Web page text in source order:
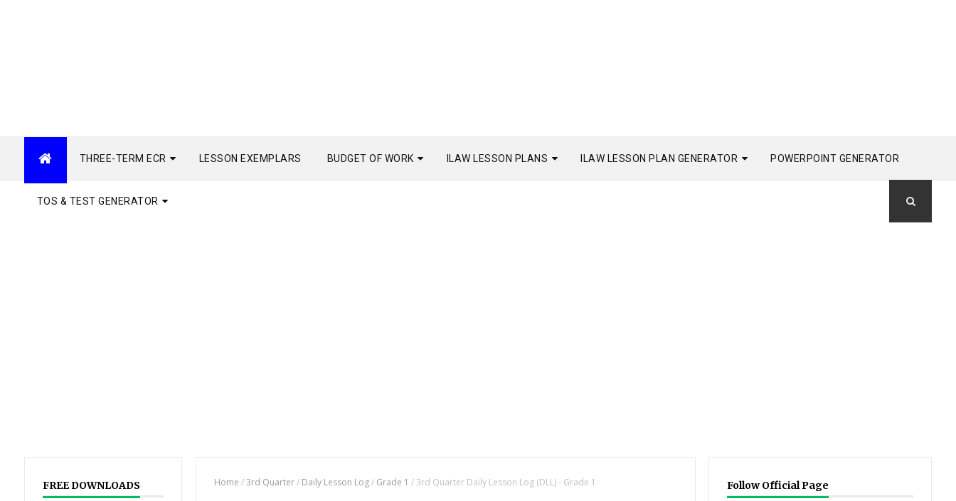
THREE-TERM ECR LESSON EXEMPLARS BUDGET OF WORK ILAW LESSON PLANS ILAW LESSON PLAN GENERATOR POWERPOINT GENERATOR
TOS & TEST GENERATOR
FREE DOWNLOADS Home / 3rd Quarter / Daily Lesson Log / Grade 1 / 3rd Quarter Daily Lesson Log (DLL) - Grade 1 Follow Official Page